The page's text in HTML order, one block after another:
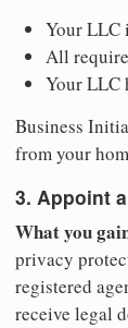
Your LLC
All
Your LLC
Business
from your
3. Appoint
What you
privacy
registered
receive legal